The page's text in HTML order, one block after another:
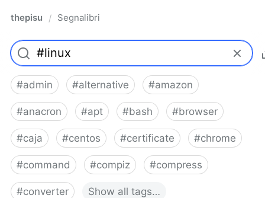
thepisu / Segnalibri
#admin #alternative #amazon
#anacron #apt #bash #browser
#caja #centos #certificate #chrome
#command #compiz #compress
#converter Show all tags…